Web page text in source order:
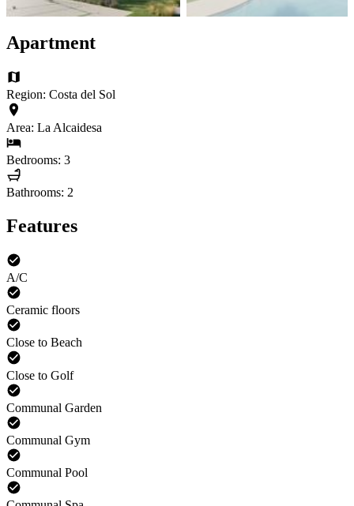
Apartment
Region: Costa del Sol
Area: La Alcaidesa
Bedrooms: 3
Bathrooms: 2
Features
A/C
Ceramic floors
Close to Beach
Close to Golf
Communal Garden
Communal Gym
Communal Pool